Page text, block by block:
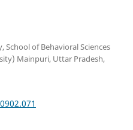
School of Behavioral Sciences
Mainpuri, Uttar Pradesh,